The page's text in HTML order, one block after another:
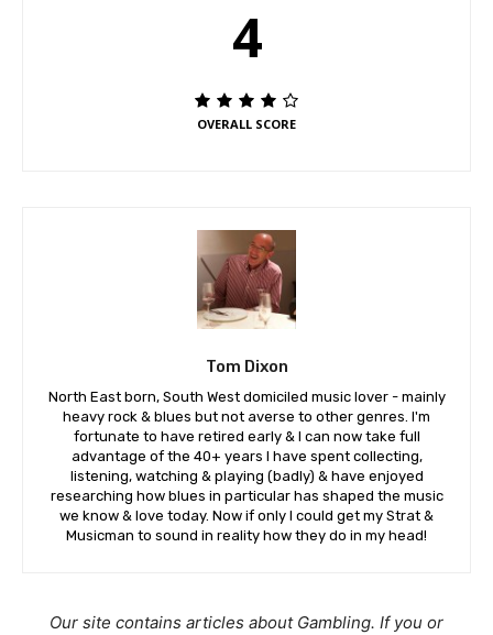
4
OVERALL SCORE
Tom Dixon
North East born, South West domiciled music lover - mainly
heavy rock & blues but not averse to other genres. I'm
fortunate to have retired early & I can now take full
advantage of the 40+ years I have spent collecting,
listening, watching & playing (badly) & have enjoyed
researching how blues in particular has shaped the music
we know & love today. Now if only I could get my Strat &
Musicman to sound in reality how they do in my head!
Our site contains articles about Gambling. If you or